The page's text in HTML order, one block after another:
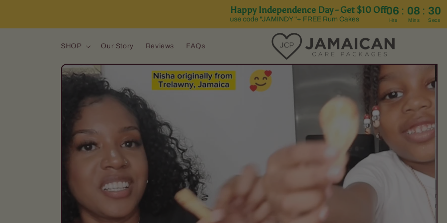
Happy Independence Day - Get $10 Off
use code "JAMINDY "+ FREE Rum Cakes
06 : 08 : 29
Hrs Mins Secs
SHOP Our Story Reviews FAQs